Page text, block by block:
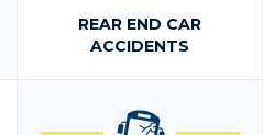
REAR END CAR
ACCIDENTS